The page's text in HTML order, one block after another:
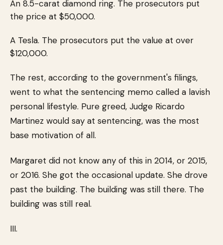
An 8.5-carat diamond ring. The prosecutors put
the price at $50,000.
A Tesla. The prosecutors put the value at over
$120,000.
The rest, according to the government's filings,
went to what the sentencing memo called a lavish
personal lifestyle. Pure greed, Judge Ricardo
Martinez would say at sentencing, was the most
base motivation of all.
Margaret did not know any of this in 2014, or 2015,
or 2016. She got the occasional update. She drove
past the building. The building was still there. The
building was still real.
III.